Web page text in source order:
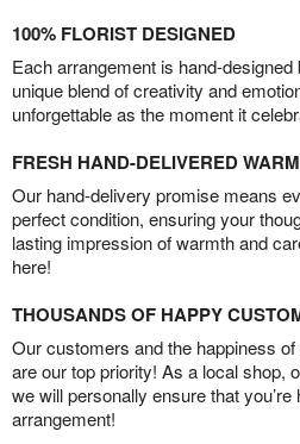
100% FLORIST DESIGNED
Each arrangement is hand-
unique blend of creativity and
unforgettable as the moment it
FRESH HAND-DELIVERED
Our hand-delivery promise means
perfect condition, ensuring your
lasting impression of warmth and
here!
THOUSANDS OF HAPPY
Our customers and the happiness
are our top priority! As a local shop,
we will personally ensure that
arrangement!